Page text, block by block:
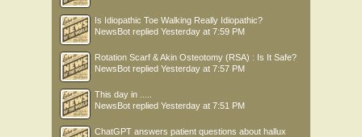
Is Idiopathic Toe Walking Really Idiopathic?
NewsBot replied Yesterday at 7:59 PM
Rotation Scarf & Akin Osteotomy (RSA) : Is It Safe?
NewsBot replied Yesterday at 7:57 PM
This day in .....
NewsBot replied Yesterday at 7:51 PM
ChatGPT answers patient questions about hallux